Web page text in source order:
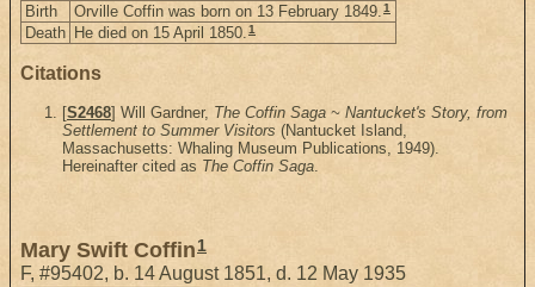
Birth Orville Coffin was born on 13 February 1849.1
Death He died on 15 April 1850.1
Citations
[S2468] Will Gardner, The Coffin Saga ~ Nantucket's Story, from
Settlement to Summer Visitors (Nantucket Island,
Massachusetts: Whaling Museum Publications, 1949).
Hereinafter cited as The Coffin Saga.
Mary Swift Coffin 1
F, #95402, b. 14 August 1851, d. 12 May 1935